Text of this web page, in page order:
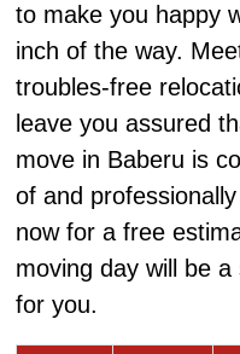
to make you happy
inch of the way.
troubles-free
leave you assured
move in Baberu is
of and
now for a free
moving day will be
for you.